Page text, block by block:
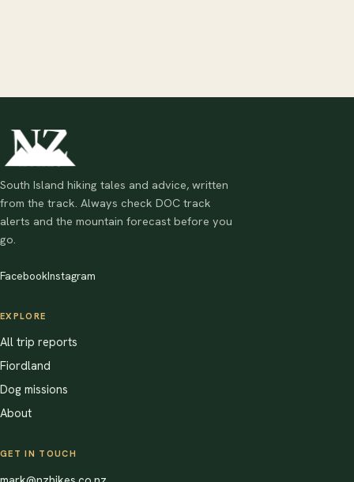
South Island hiking tales and advice, written
from the track. Always check DOC track
alerts and the mountain forecast before you
go.
FacebookInstagram
EXPLORE
All trip reports
Fiordland
Dog missions
About
GET IN TOUCH